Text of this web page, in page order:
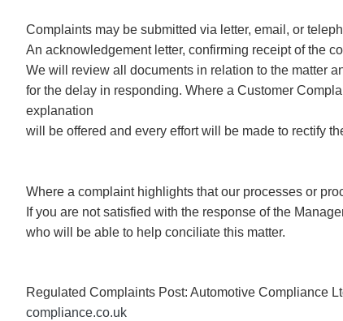
Complaints may be submitted via letter, email, or
An acknowledgement letter, confirming receipt of the
We will review all documents in relation to the matter
for the delay in responding. Where a Customer
explanation
will be offered and every effort will be made to rectify
Where a complaint highlights that our processes or
If you are not satisfied with the response of the
who will be able to help conciliate this matter.
Regulated Complaints Post: Automotive Compliance
compliance.co.uk